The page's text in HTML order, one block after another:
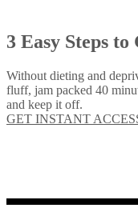
3 Easy Steps
Without dieting and
fluff, jam packed 40
and keep it off.
GET INSTANT